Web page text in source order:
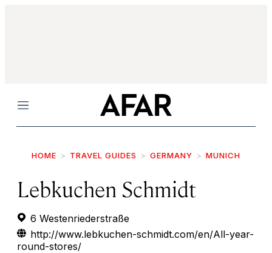
Menu
HOME TRAVEL GUIDES GERMANY MUNICH
Lebkuchen Schmidt
6 Westenriederstraße
http://www.lebkuchen-schmidt.com/en/All-year-
round-stores/